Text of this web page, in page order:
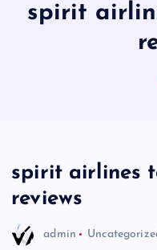
spirit
spirit airlines
reviews
admin